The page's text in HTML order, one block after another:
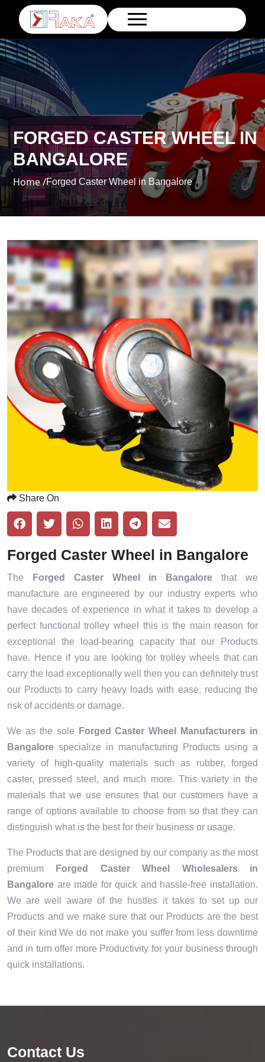
FORGED CASTER WHEEL IN
BANGALORE
Home /Forged Caster Wheel in Bangalore
Share On
Forged Caster Wheel in Bangalore
The Forged Caster Wheel in Bangalorethat we
manufacture are engineered by our industry experts who
have decades of experience in what it takes to develop a
perfect functional trolley wheel this is the main reason for
exceptional the load-bearing capacity that our Products
have. Hence if you are looking for trolley wheels that can
carry the load exceptionally well then you can definitely trust
our Products to carry heavy loads with ease, reducing the
risk of accidents or damage.
We as the sole
Forged Caster Wheel Manufacturers in
Bangalore specialize in manufacturing Products using a
variety of high-quality materials such as rubber, forged
caster, pressed steel, and much more. This variety in the
materials that we use ensures that our customers have a
range of options available to choose from so that they can
distinguish what is the best for their business or usage.
The Products that are designed by our company as the most
premium
Forged Caster Wheel Wholesalers in
Bangalore are made for quick and hassle-free installation.
We are well aware of the hustles it takes to set up our
Products and we make sure that our Products are the best
of their kind We do not make you suffer from less downtime
and in turn offer more Productivity for your business through
quick installations.
Contact Us